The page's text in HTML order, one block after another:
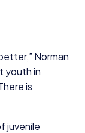
Norman
youth in
is
juvenile